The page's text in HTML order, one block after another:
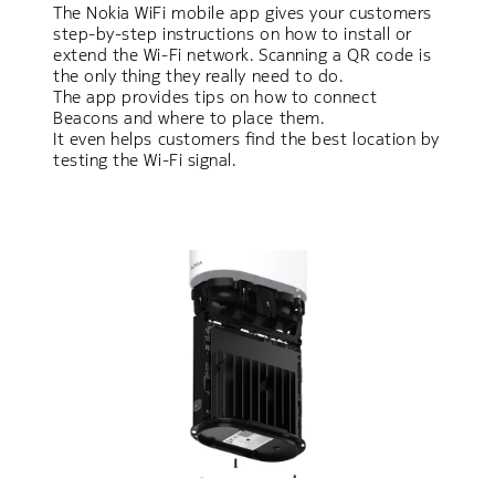
The Nokia WiFi mobile app gives your customers
step-by-step instructions on how to install or
extend the Wi-Fi network. Scanning a QR code is
the only thing they really need to do.
The app provides tips on how to connect
Beacons and where to place them.
It even helps customers find the best location by
testing the Wi-Fi signal.